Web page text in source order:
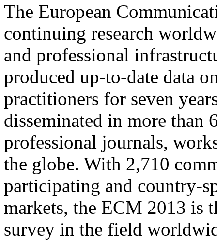
The European
continuing research
and professional
produced up-to-date data
practitioners for seven
disseminated in more than
professional journals,
the globe. With 2,710
participating and country-
markets, the ECM 2013 is
survey in the field